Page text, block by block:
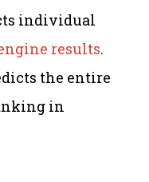
individual
results.
the entire
in